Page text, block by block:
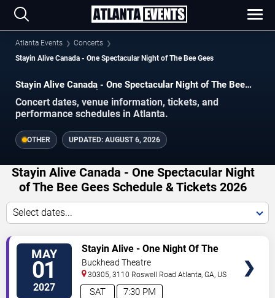
Atlanta Events
Concerts
Stayin Alive Canada - One Spectacular Night of The Bee Gees
Stayin Alive Canada - One Spectacular Night of The Bee
Gees concerts in Atlanta.
Concert dates, venue information, tickets, and
performance schedules in Atlanta.
OTHER UPDATED: AUGUST 6, 2026
Stayin Alive Canada - One Spectacular Night
of The Bee Gees Schedule & Tickets 2026
Select dates...
MAY
01
2027 7:30 PM
SAT
Stayin Alive - One Night Of The
Bee Gees
Buckhead Theatre
30305, 3110 Roswell Road Atlanta ,GA US